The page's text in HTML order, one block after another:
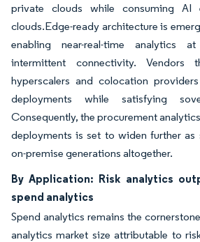
private clouds while consuming AI
clouds.Edge-ready architecture is
enabling near-real-time analytics
intermittent connectivity. Vendors
hyperscalers and colocation
deployments while satisfying
Consequently, the procurement
deployments is set to widen further as
on-premise generations altogether.
By Application: Risk analytics
spend analytics
Spend analytics remains the
analytics market size attributable to